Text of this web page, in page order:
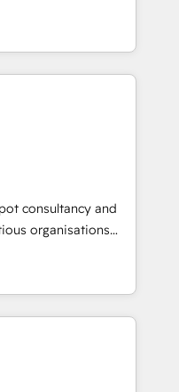
in
and
HubSpot
and Operations Hub,
with your customers
Rookie of the Year
5 rating in HubSpot
Digifianz
& 3PL, home
and
education,
make the
and Latin
consultancy and
organisations
intelligence.
Ireland, and
of successful
and enterprise
to design connected